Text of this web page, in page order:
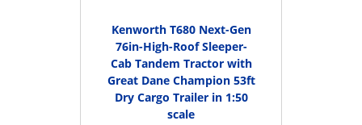
Kenworth T680 Next-Gen
76in-High-Roof Sleeper-
Cab Tandem Tractor with
Great Dane Champion 53ft
Dry Cargo Trailer in 1:50
scale